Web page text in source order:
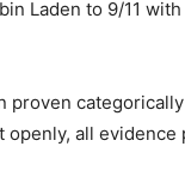
Laden to 9/11
proven
all